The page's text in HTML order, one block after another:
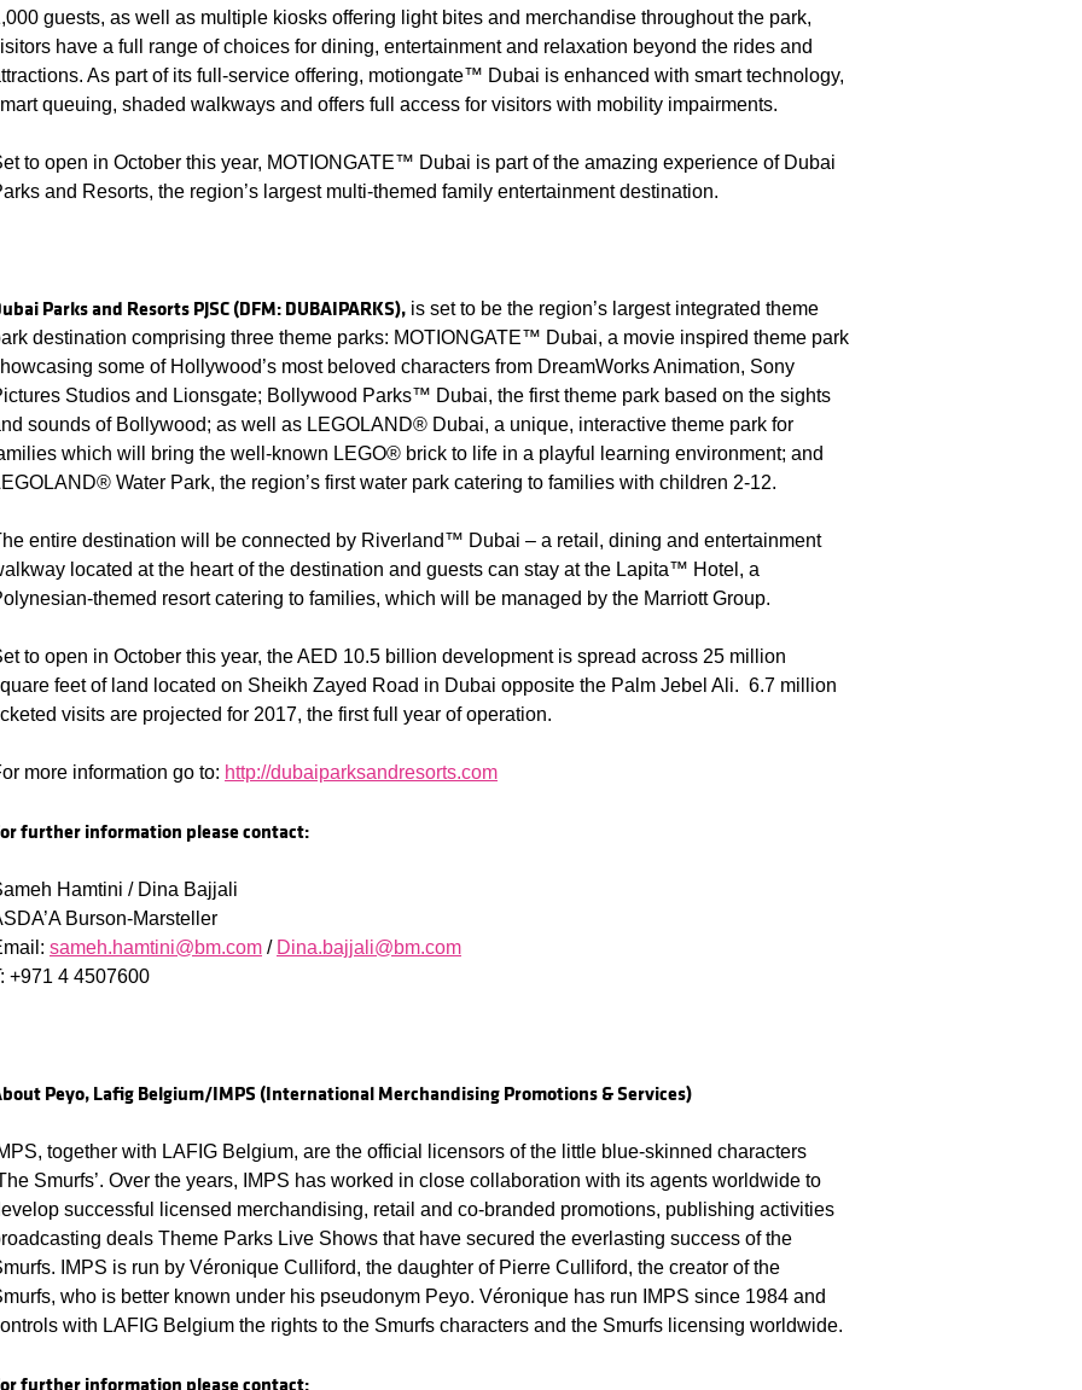
guests, as well as multiple kiosks offering light bites and merchandise throughout the park,
have a full range of choices for dining, entertainment and relaxation beyond the rides and
As part of its full-service offering, motiongate™ Dubai is enhanced with smart technology,
queuing, shaded walkways and offers full access for visitors with mobility impairments.
to open in October this year, MOTIONGATE™ Dubai is part of the amazing experience of Dubai
and Resorts, the region’s largest multi-themed family entertainment destination.
Parks and Resorts PJSC (DFM: DUBAIPARKS), is set to be the region’s largest integrated theme
destination comprising three theme parks: MOTIONGATE™ Dubai, a movie inspired theme park
some of Hollywood’s most beloved characters from DreamWorks Animation, Sony
Studios and Lionsgate; Bollywood Parks™ Dubai, the first theme park based on the sights
sounds of Bollywood; as well as LEGOLAND® Dubai, a unique, interactive theme park for
which will bring the well-known LEGO® brick to life in a playful learning environment; and
Water Park, the region’s first water park catering to families with children 2-12.
entire destination will be connected by Riverland™ Dubai – a retail, dining and entertainment
located at the heart of the destination and guests can stay at the Lapita™ Hotel, a
themed resort catering to families, which will be managed by the Marriott Group.
to open in October this year, the AED 10.5 billion development is spread across 25 million
feet of land located on Sheikh Zayed Road in Dubai opposite the Palm Jebel Ali. 6.7 million
visits are projected for 2017, the first full year of operation.
more information go to: http://dubaiparksandresorts.com
further information please contact:
Hamtini / Dina Bajjali
Burson-Marsteller
sameh.hamtini@bm.com / Dina.bajjali@bm.com
+971 4 4507600
Peyo, Lafig Belgium/IMPS (International Merchandising Promotions & Services)
together with LAFIG Belgium, are the official licensors of the little blue-skinned characters
Smurfs’. Over the years, IMPS has worked in close collaboration with its agents worldwide to
successful licensed merchandising, retail and co-branded promotions, publishing activities
deals Theme Parks Live Shows that have secured the everlasting success of the
IMPS is run by Véronique Culliford, the daughter of Pierre Culliford, the creator of the
who is better known under his pseudonym Peyo. Véronique has run IMPS since 1984 and
with LAFIG Belgium the rights to the Smurfs characters and the Smurfs licensing worldwide.
further information please contact: